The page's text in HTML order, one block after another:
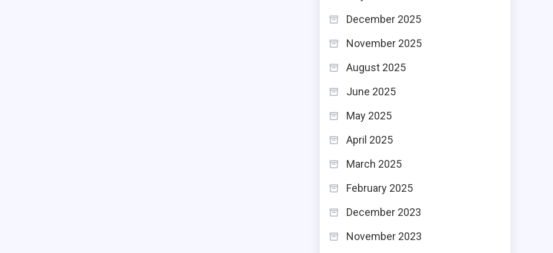
December 2025
November 2025
August 2025
June 2025
May 2025
April 2025
March 2025
February 2025
December 2023
November 2023